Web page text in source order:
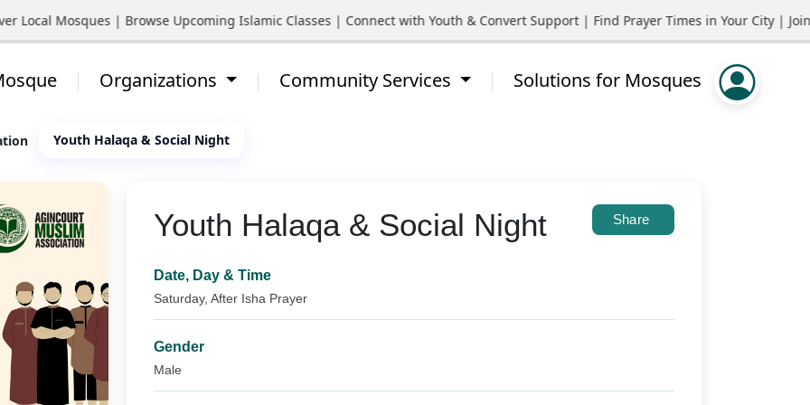
Mosques | Browse Upcoming Islamic Classes | Connect with Youth & Convert Support | Find Prayer Times in Your City |
Organizations Community Services Solutions for Mosques
Youth Halaqa & Social Night
Youth Halaqa & Social Night Share
Date, Day & Time
Saturday, After Isha Prayer
Gender
Male